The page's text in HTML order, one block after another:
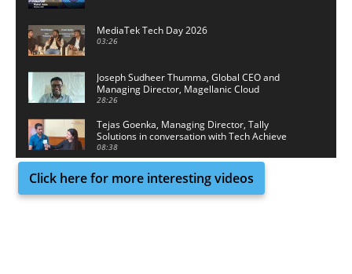
MediaTek Tech Day 2026
03:26
Joseph Sudheer Thumma, Global CEO and
Managing Director, Magellanic Cloud
28:26
Tejas Goenka, Managing Director, Tally
Solutions in conversation with Tech Achieve
Media
08:38
Click here for more interesting videos